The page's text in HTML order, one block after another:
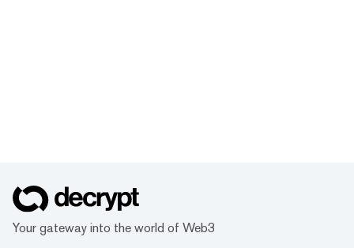
Your gateway into the world of Web3